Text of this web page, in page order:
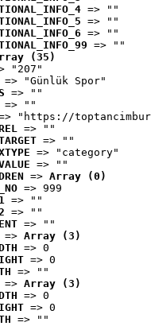
=> ""
=> ""
=> ""
=> ""
(35)
"207"
=> "Günlük Spor"
=> ""
=> ""
"https://
=> ""
=> ""
=> "category"
=> ""
=> Array (0)
=> 999
=> ""
=> ""
=> ""
=> Array (3)
=> 0
=> 0
=> ""
=> Array (3)
=> 0
=> 0
=> ""